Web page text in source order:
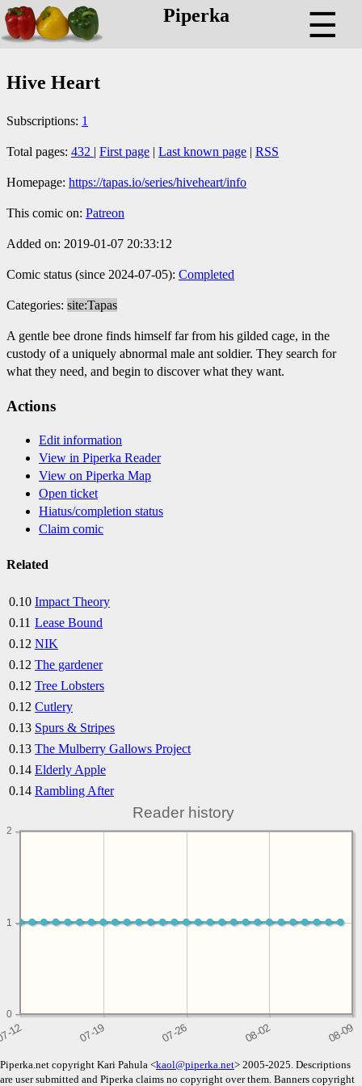
Piperka ☰
Hive Heart
Subscriptions: 1
Total pages: 432 | First page | Last known page | RSS
Homepage: https://tapas.io/series/hiveheart/info
This comic on: Patreon
Added on: 2019-01-07 20:33:12
Comic status (since 2024-07-05): Completed
Categories: site:Tapas
A gentle bee drone finds himself far from his gilded cage, in the
custody of a uniquely abnormal male ant soldier. They search for
what they need, and begin to discover what they want.
Actions
Edit information
View in Piperka Reader
View on Piperka Map
Open ticket
Hiatus/completion status
Claim comic
Related
0.10 Impact Theory
0.11 Lease Bound
0.12 NIK
0.12 The gardener
0.12 Tree Lobsters
0.12 Cutlery
0.13 Spurs & Stripes
0.13 The Mulberry Gallows Project
0.14 Elderly Apple
0.14 Rambling After
Reader history
0
11
2
Piperka.net copyright Kari Pahula <kaol@piperka.net> 2005-2025. Descriptions
are user submitted and Piperka claims no copyright over them. Banners copyright